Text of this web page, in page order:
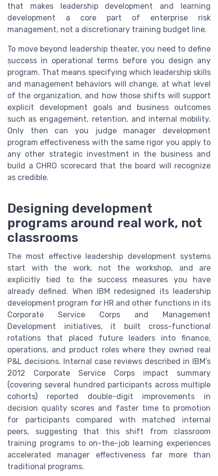
that makes leadership development and learning
development a core part of enterprise risk
management, not a discretionary training budget line.
To move beyond leadership theater, you need to define
success in operational terms before you design any
program. That means specifying which leadership skills
and management behaviors will change, at what level
of the organization, and how those shifts will support
explicit development goals and business outcomes
such as engagement, retention, and internal mobility.
Only then can you judge manager development
program effectiveness with the same rigor you apply to
any other strategic investment in the business and
build a CHRO scorecard that the board will recognize
as credible.
Designing development
programs around real work, not
classrooms
The most effective leadership development systems
start with the work, not the workshop, and are
explicitly tied to the success measures you have
already defined. When IBM redesigned its leadership
development program for HR and other functions in its
Corporate Service Corps and Management
Development initiatives, it built cross-functional
rotations that placed future leaders into finance,
operations, and product roles where they owned real
P&L decisions. Internal case reviews described in IBM’s
2012 Corporate Service Corps impact summary
(covering several hundred participants across multiple
cohorts) reported double-digit improvements in
decision quality scores and faster time to promotion
for participants compared with matched internal
peers, suggesting that this shift from classroom
training programs to on-the-job learning experiences
accelerated manager effectiveness far more than
traditional programs.